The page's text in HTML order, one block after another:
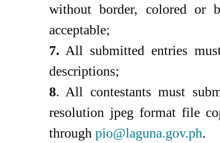
without border, colored or
acceptable;
7. All submitted entries
descriptions;
8. All contestants must
resolution jpeg format file
through pio@laguna.gov.ph.